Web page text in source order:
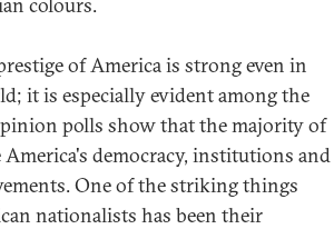
of America is strong even in
it is especially evident among the
polls show that the majority of
democracy, institutions and
One of the striking things
nationalists has been their